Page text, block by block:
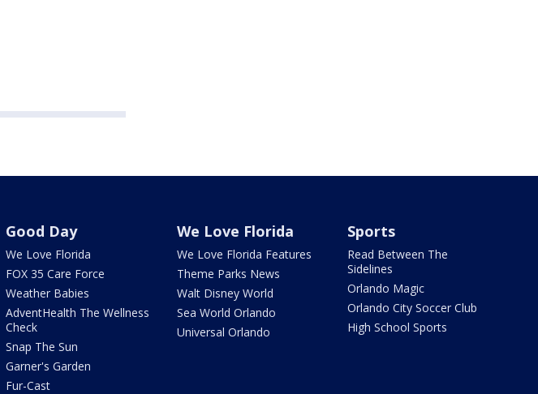
Good Day
We Love Florida
FOX 35 Care Force
Weather Babies
AdventHealth The Wellness
Check
Snap The Sun
Garner's Garden
Fur-Cast
We Love Florida
We Love Florida Features
Theme Parks News
Walt Disney World
Sea World Orlando
Universal Orlando
Sports
Read Between The
Sidelines
Orlando Magic
Orlando City Soccer Club
High School Sports